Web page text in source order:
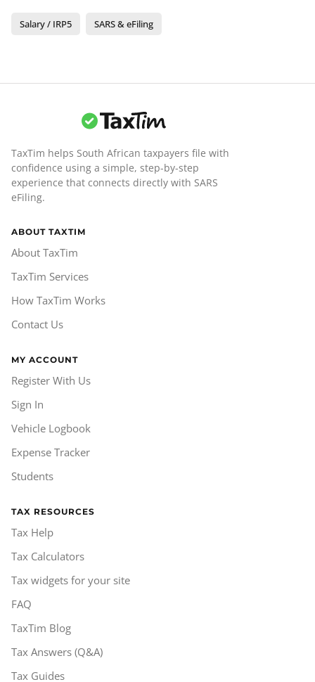
Salary / IRP5 SARS & eFiling
TaxTim helps South African taxpayers file with
confidence using a simple, step-by-step
experience that connects directly with SARS
eFiling.
ABOUT TAXTIM
About TaxTim
TaxTim Services
How TaxTim Works
Contact Us
MY ACCOUNT
Register With Us
Sign In
Vehicle Logbook
Expense Tracker
Students
TAX RESOURCES
Tax Help
Tax Calculators
Tax widgets for your site
FAQ
TaxTim Blog
Tax Answers (Q&A)
Tax Guides